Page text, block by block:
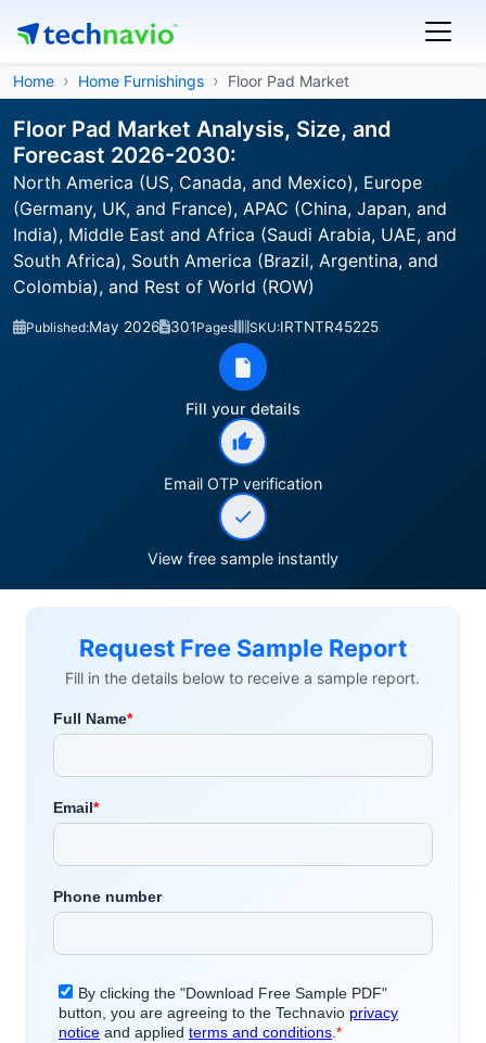
Home Home Furnishings Floor Pad Market
Floor Pad Market Analysis, Size, and
Forecast 2026-2030:
North America (US, Canada, and Mexico), Europe
(Germany, UK, and France), APAC (China, Japan, and
India), Middle East and Africa (Saudi Arabia, UAE, and
South Africa), South America (Brazil, Argentina, and
Colombia), and Rest of World (ROW)
Published:May 2026 301Pages SKU:IRTNTR45225
Fill your details
Email OTP verification
View free sample instantly
Request Free Sample Report
Fill in the details below to receive a sample report.